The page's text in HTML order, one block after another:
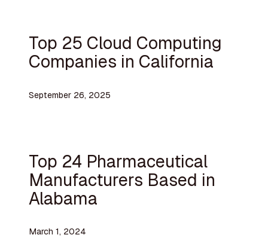
Top 25 Cloud Computing
Companies in California
September 26, 2025
Top 24 Pharmaceutical
Manufacturers Based in
Alabama
March 1, 2024